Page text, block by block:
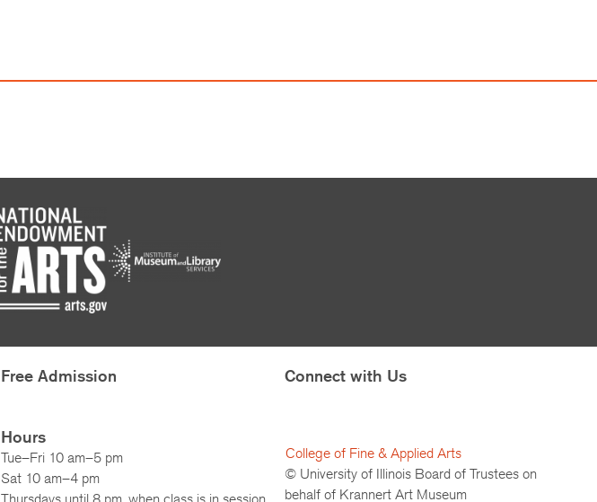
Free Admission
Hours
Tue–Fri 10 am–5 pm
Sat 10 am–4 pm
Connect with Us
College of Fine & Applied Arts
© University of Illinois Board of Trustees on
behalf of Krannert Art Museum